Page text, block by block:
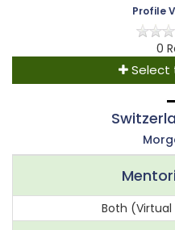
Profile
0
Select
Both